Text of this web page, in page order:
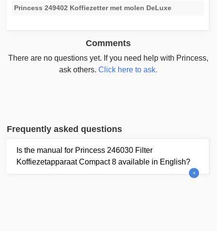
Princess 249402 Koffiezetter met molen DeLuxe
Comments
There are no questions yet. If you need help with Princess,
ask others.Click here to ask.
Frequently asked questions
Is the manual for Princess 246030 Filter
Koffiezetapparaat Compact 8 available in English?